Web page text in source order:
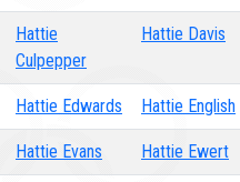
Hattie
Culpepper
Hattie Davis
Hattie Edwards Hattie English
Hattie Evans Hattie Ewert